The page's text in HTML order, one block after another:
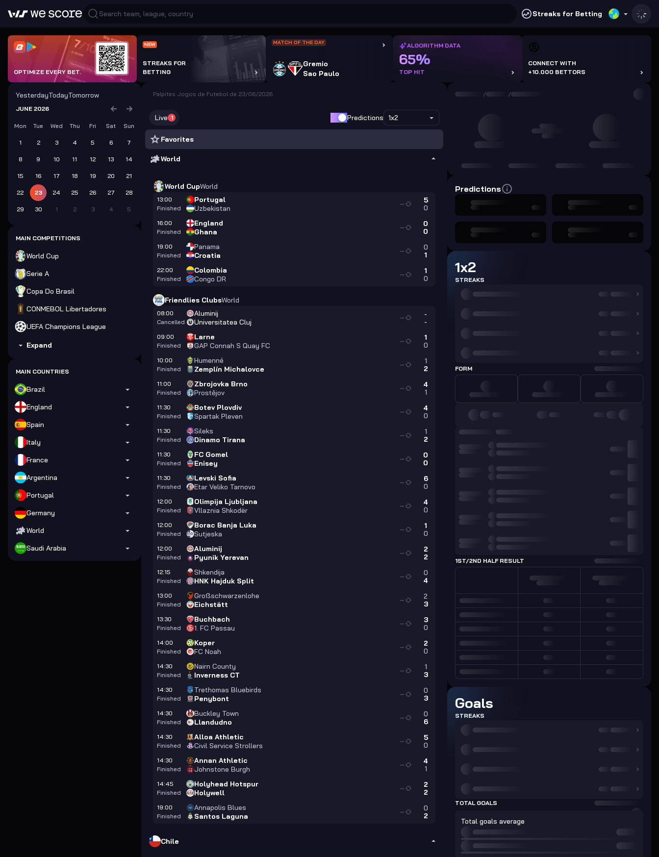
Streaks for Betting
OPTIMIZE EVERY BET.
NEW
STREAKS FOR
BETTING
MATCH OF THE DAY
Gremio
Sao Paulo
ALGORITHM DATA
65%
TOP HIT
CONNECT WITH
+10.000 BETTORS
YesterdayTodayTomorrow
JUNE 2026
Mon Tue Wed Thu Fri Sat Sun
1 2 3 4 5 6 7
8 9 10 11 12 13 14
15 16 17 18 19 20 21
22 23 24 25 26 27 28
29 30 1 2 3 4 5
MAIN COMPETITIONS
World Cup
Serie A
Copa Do Brasil
CONMEBOL Libertadores
UEFA Champions League
Expand
MAIN COUNTRIES
Brazil
England
Spain
Italy
France
Argentina
Portugal
Germany
World
Saudi Arabia
Palpites Jogos de Futebol de 23/06/2026
Live 1 Predictions 1x2
Favorites
World
World CupWorld
13:00
Finished
Portugal
Uzbekistan
5
0
—
16:00
Finished
England
Ghana
0
0
—
19:00
Finished
Panama
Croatia
0
1
—
22:00
Finished
Colombia
Congo DR
1
0
—
Friendlies ClubsWorld
08:00
Cancelled
Aluminij
Universitatea Cluj
-
-
—
09:00
Finished
Larne
GAP Connah S Quay FC
1
0
—
10:00
Finished
Humenné
Zemplín Michalovce
1
2
—
11:00
Finished
Zbrojovka Brno
Prostějov
4
1
—
11:30
Finished
Botev Plovdiv
Spartak Pleven
4
0
—
11:30
Finished
Sileks
Dinamo Tirana
1
2
—
11:30
Finished
FC Gomel
Enisey
0
0
—
11:30
Finished
Levski Sofia
Etar Veliko Tarnovo
6
0
—
12:00
Finished
Olimpija Ljubljana
Vllaznia Shkodër
4
0
—
12:00
Finished
Borac Banja Luka
Sutjeska
1
0
—
12:00
Finished
Aluminij
Pyunik Yerevan
2
2
—
12:15
Finished
Shkendija
HNK Hajduk Split
0
4
—
13:00
Finished
Großschwarzenlohe
Eichstätt
2
3
—
13:30
Finished
Buchbach
1. FC Passau
3
0
—
14:00
Finished
Koper
FC Noah
2
0
—
14:30
Finished
Nairn County
Inverness CT
1
3
—
14:30
Finished
Trethomas Bluebirds
Penybont
0
3
—
14:30
Finished
Buckley Town
Llandudno
0
6
—
14:30
Finished
Alloa Athletic
Civil Service Strollers
5
0
—
14:30
Finished
Annan Athletic
Johnstone Burgh
4
1
—
14:45
Finished
Holyhead Hotspur
Holywell
2
2
—
19:00
Finished
Annapolis Blues
Santos Laguna
0
2
—
Chile
/ /
Predictions
1x2
STREAKS
FORM
1ST/2ND HALF RESULT
Goals
STREAKS
TOTAL GOALS
Total goals average